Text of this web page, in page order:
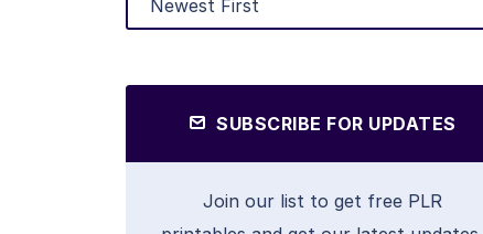
SUBSCRIBE FOR UPDATES
Join our list to get free PLR